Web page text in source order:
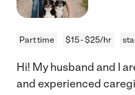
Part time $15 - $25/hr
Hi! My husband and I
and experienced